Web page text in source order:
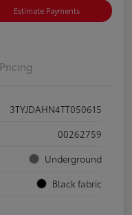
Estimate Payments
Pricing
3TYJDAHN4TT050615
00262759
Underground
Black fabric